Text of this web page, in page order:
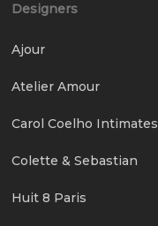
Designers
Ajour
Atelier Amour
Carol Coelho Intimates
Colette & Sebastian
Huit 8 Paris